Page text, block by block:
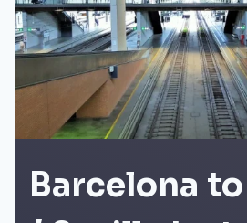
Barcelona